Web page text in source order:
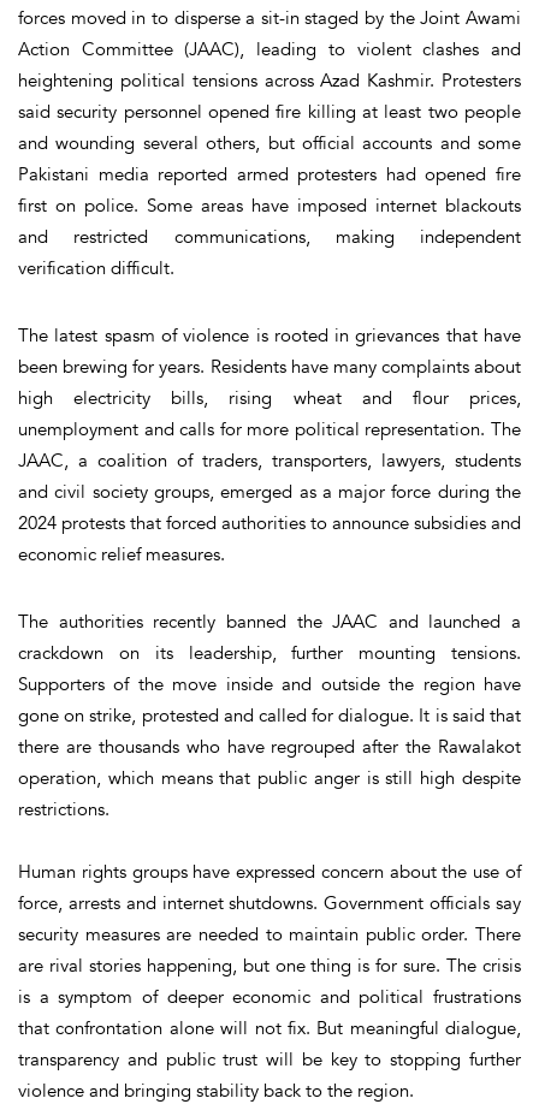
forces moved in to disperse a sit-in staged by the Joint Awami
Action Committee (JAAC), leading to violent clashes and
heightening political tensions across Azad Kashmir. Protesters
said security personnel opened fire killing at least two people
and wounding several others, but official accounts and some
Pakistani media reported armed protesters had opened fire
first on police. Some areas have imposed internet blackouts
and restricted communications, making independent
verification difficult.
The latest spasm of violence is rooted in grievances that have
been brewing for years. Residents have many complaints about
high electricity bills, rising wheat and flour prices,
unemployment and calls for more political representation. The
JAAC, a coalition of traders, transporters, lawyers, students
and civil society groups, emerged as a major force during the
2024 protests that forced authorities to announce subsidies and
economic relief measures.
The authorities recently banned the JAAC and launched a
crackdown on its leadership, further mounting tensions.
Supporters of the move inside and outside the region have
gone on strike, protested and called for dialogue. It is said that
there are thousands who have regrouped after the Rawalakot
operation, which means that public anger is still high despite
restrictions.
Human rights groups have expressed concern about the use of
force, arrests and internet shutdowns. Government officials say
security measures are needed to maintain public order. There
are rival stories happening, but one thing is for sure. The crisis
is a symptom of deeper economic and political frustrations
that confrontation alone will not fix. But meaningful dialogue,
transparency and public trust will be key to stopping further
violence and bringing stability back to the region.